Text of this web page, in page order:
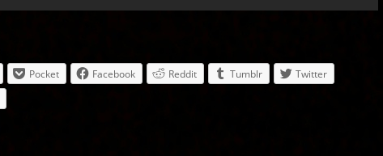
Pocket Facebook Reddit Tumblr
Twitter